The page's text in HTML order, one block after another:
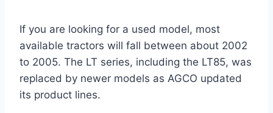
If you are looking for a used model, most
available tractors will fall between about 2002
to 2005. The LT series, including the LT85, was
replaced by newer models as AGCO updated
its product lines.